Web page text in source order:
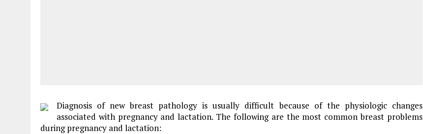
Diagnosis of new breast pathology is usually difficult because of the physiologic changes
associated with pregnancy and lactation. The following are the most common breast problems
during pregnancy and lactation: